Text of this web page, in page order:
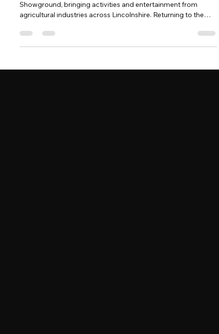
Visit Countryside Lincs for the ideal family day at Lincolnshire
Showground, bringing activities and entertainment from
agricultural industries across Lincolnshire. Returning to the
farming, and a sustainable environment. Countryside Lincs